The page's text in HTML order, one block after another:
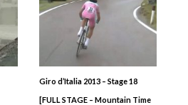
Giro d’Italia 2013 – Stage 18
[FULL STAGE – Mountain Time